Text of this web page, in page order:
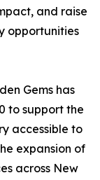
and raise
opportunities
Gems has
to support the
accessible to
expansion of
across New